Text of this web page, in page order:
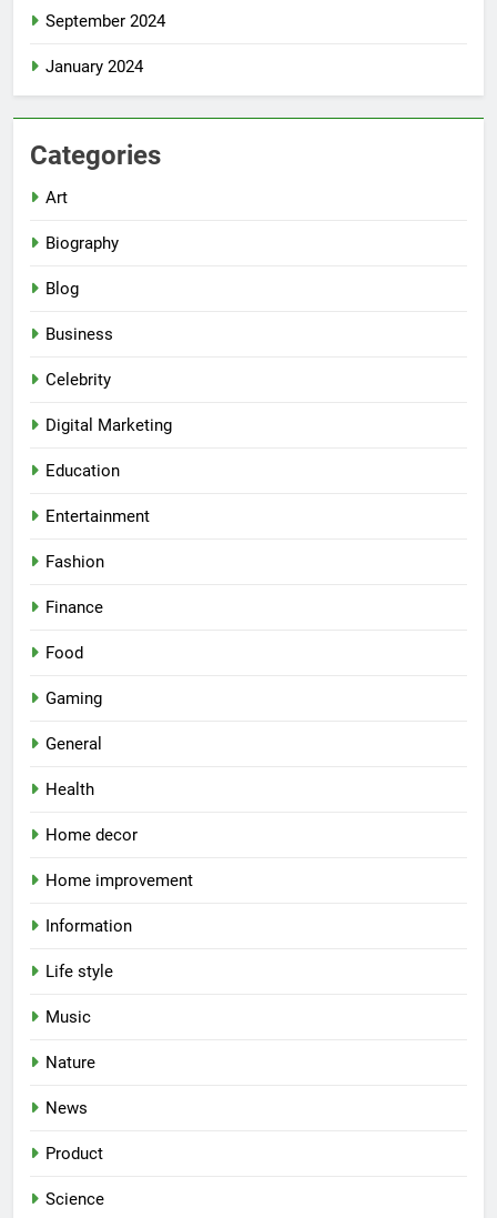
September 2024
January 2024
Categories
Art
Biography
Blog
Business
Celebrity
Digital Marketing
Education
Entertainment
Fashion
Finance
Food
Gaming
General
Health
Home decor
Home improvement
Information
Life style
Music
Nature
News
Product
Science